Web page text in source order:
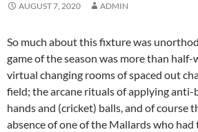
AUGUST 7, 2020 ADMIN
So much about this fixture was
game of the season was more than
virtual changing rooms of spaced out
field; the arcane rituals of applying anti-
hands and (cricket) balls, and of course
absence of one of the Mallards who